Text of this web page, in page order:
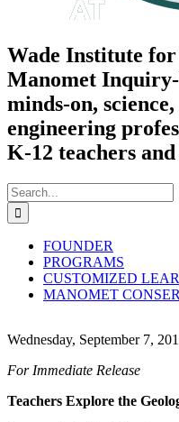
Wade Institute
Manomet Inquiry-
minds-on,
engineering
K-12 teachers
Search
for:
FOUNDER
PROGRAMS
CUSTOMIZED
MANOMET
Wednesday, September 7,
For Immediate Release
Teachers Explore the